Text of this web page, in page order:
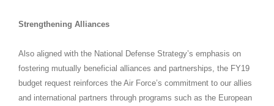
Strengthening Alliances
Also aligned with the National Defense Strategy’s emphasis on
fostering mutually beneficial alliances and partnerships, the FY19
budget request reinforces the Air Force’s commitment to our allies
and international partners through programs such as the European